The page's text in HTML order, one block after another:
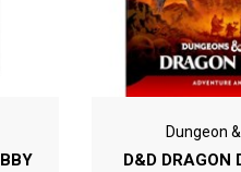
Dungeon
D&D DRAGON